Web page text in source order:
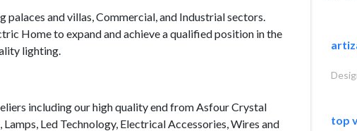
and villas, Commercial, and Industrial sectors.
Home to expand and achieve a qualified position in the
lighting.
including our high quality end from Asfour Crystal
Led Technology, Electrical Accessories, Wires and
top